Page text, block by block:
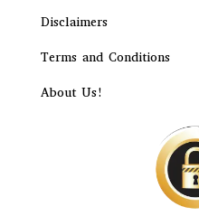
Disclaimers
Terms and Conditions
About Us!